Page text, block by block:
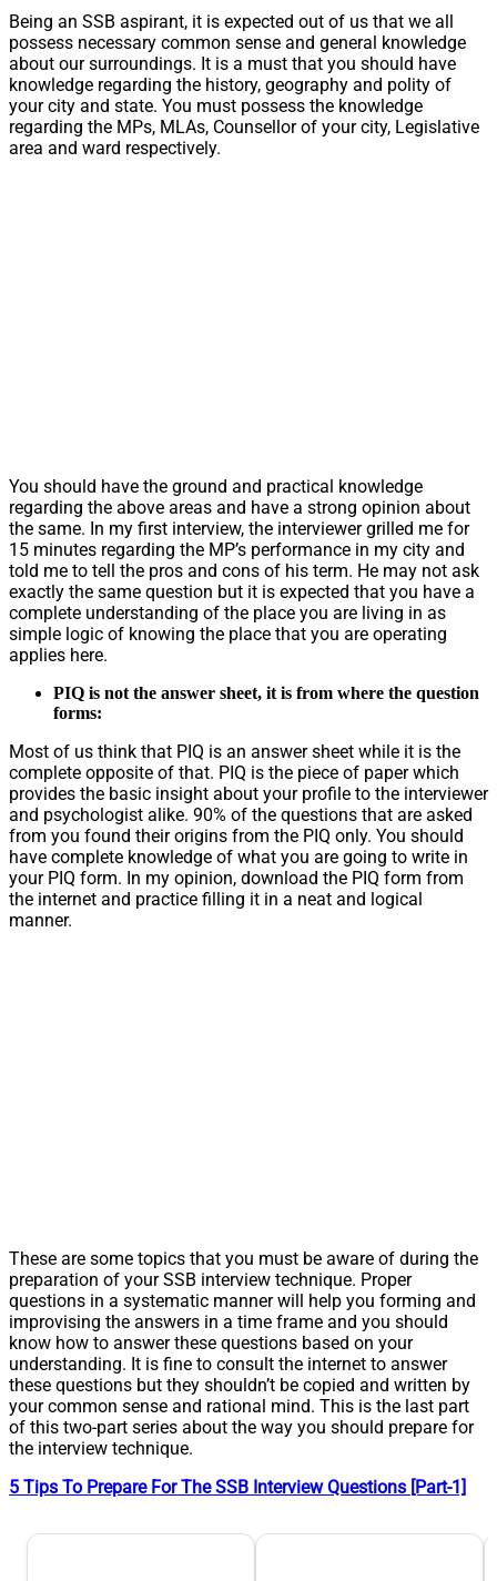
Being an SSB aspirant, it is expected out of us that we all
possess necessary common sense and general knowledge
about our surroundings. It is a must that you should have
knowledge regarding the history, geography and polity of
your city and state. You must possess the knowledge
regarding the MPs, MLAs, Counsellor of your city, Legislative
area and ward respectively.
You should have the ground and practical knowledge
regarding the above areas and have a strong opinion about
the same. In my first interview, the interviewer grilled me for
15 minutes regarding the MP’s performance in my city and
told me to tell the pros and cons of his term. He may not ask
exactly the same question but it is expected that you have a
complete understanding of the place you are living in as
simple logic of knowing the place that you are operating
applies here.
PIQ is not the answer sheet, it is from where the question
forms:
Most of us think that PIQ is an answer sheet while it is the
complete opposite of that. PIQ is the piece of paper which
provides the basic insight about your profile to the interviewer
and psychologist alike. 90% of the questions that are asked
from you found their origins from the PIQ only. You should
have complete knowledge of what you are going to write in
your PIQ form. In my opinion, download the PIQ form from
the internet and practice filling it in a neat and logical
manner.
These are some topics that you must be aware of during the
preparation of your SSB interview technique. Proper
questions in a systematic manner will help you forming and
improvising the answers in a time frame and you should
know how to answer these questions based on your
understanding. It is fine to consult the internet to answer
these questions but they shouldn’t be copied and written by
your common sense and rational mind. This is the last part
of this two-part series about the way you should prepare for
the interview technique.
5 Tips To Prepare For The SSB Interview Questions [Part-1]